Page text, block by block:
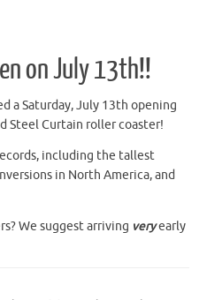
on July 13th!!
a Saturday, July 13th opening
Steel Curtain roller coaster!
including the tallest
in North America, and
We suggest arriving veryearly